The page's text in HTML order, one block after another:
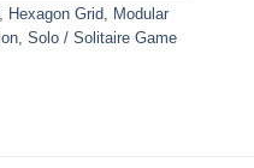
Hexagon Grid
Modular
Solo / Solitaire Game